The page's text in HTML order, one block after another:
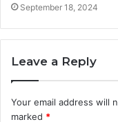
September 18, 2024
Leave a Reply
Your email address will
marked *